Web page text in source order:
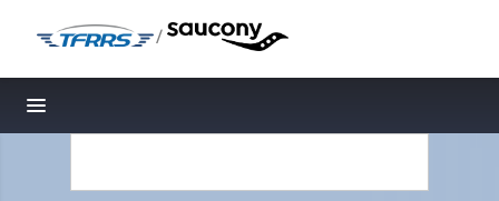
/
Toggle navigation